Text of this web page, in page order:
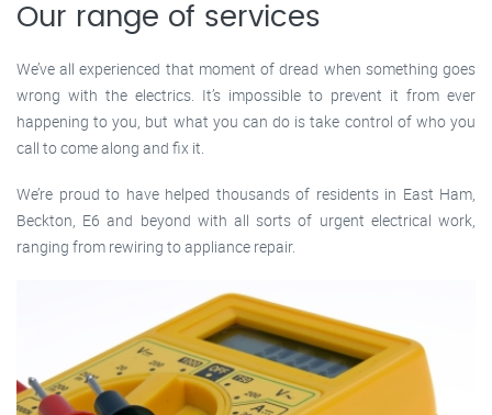
Our range of services
We’ve all experienced that moment of dread when something goes
wrong with the electrics. It’s impossible to prevent it from ever
happening to you, but what you can do is take control of who you
call to come along and fix it.
We’re proud to have helped thousands of residents in East Ham,
Beckton, E6 and beyond with all sorts of urgent electrical work,
ranging from rewiring to appliance repair.